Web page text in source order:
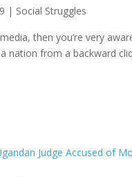
| Social Struggles
then you’re very
nation from a backward
Judge Accused of